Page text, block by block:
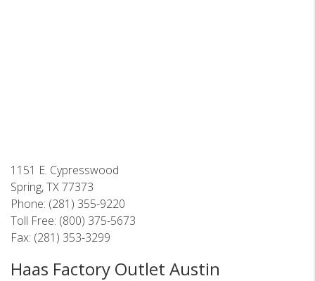
1151 E. Cypresswood
Spring, TX 77373
Phone: (281) 355-9220
Toll Free: (800) 375-5673
Fax: (281) 353-3299
Haas Factory Outlet Austin